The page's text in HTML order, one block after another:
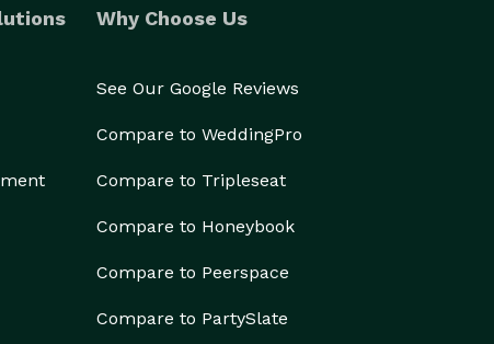
Why Choose Us
See Our Google Reviews
Compare to WeddingPro
Compare to Tripleseat
Compare to Honeybook
Compare to Peerspace
Compare to PartySlate